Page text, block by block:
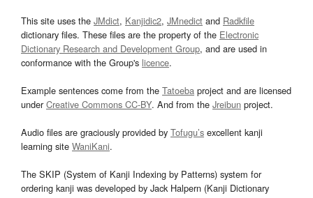
This site uses the JMdict, Kanjidic2, JMnedict and Radkfile
dictionary files. These files are the property of the Electronic
Dictionary Research and Development Group, and are used in
conformance with the Group's licence.
Example sentences come from the Tatoeba project and are licensed
underCreative Commons CC-BY. And from the Jreibun project.
Audio files are graciously provided by Tofugu’s excellent kanji
learning site WaniKani.
The SKIP (System of Kanji Indexing by Patterns) system for
ordering kanji was developed by Jack Halpern (Kanji Dictionary